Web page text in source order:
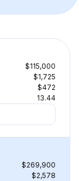
$115,000
$1,725
$472
13.44
$269,900
$2,578